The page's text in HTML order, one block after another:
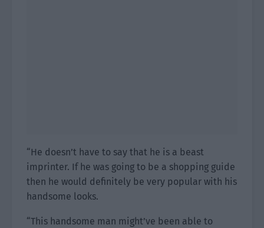
“He doesn’t have to say that he is a beast
imprinter. If he was going to be a shopping guide
then he would definitely be very popular with his
handsome looks.
“This handsome man might’ve been able to